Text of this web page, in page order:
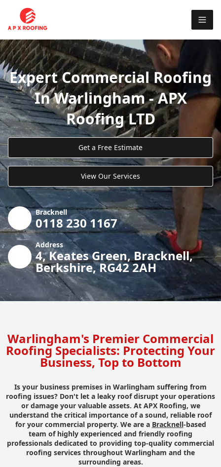
Expert Commercial Roofing
In Warlingham - APX
Roofing LTD
Get a Free Estimate
View Our Services
Bracknell
0118 230 1167
Address
4, Keates Green, Bracknell,
Berkshire, RG42 2AH
Warlingham's Premier Commercial
Roofing Specialists: Protecting Your
Business, Top to Bottom
Is your business premises in Warlingham suffering from
roofing issues? Don't let a leaky roof disrupt your operations
or damage your valuable assets. At APX Roofing, we
understand the critical importance of a sound, reliable roof
for your commercial property. We are a Bracknell-based
team of highly experienced and friendly roofing
professionals dedicated to providing top-quality commercial
roofing services throughout Warlingham and the
surrounding areas.